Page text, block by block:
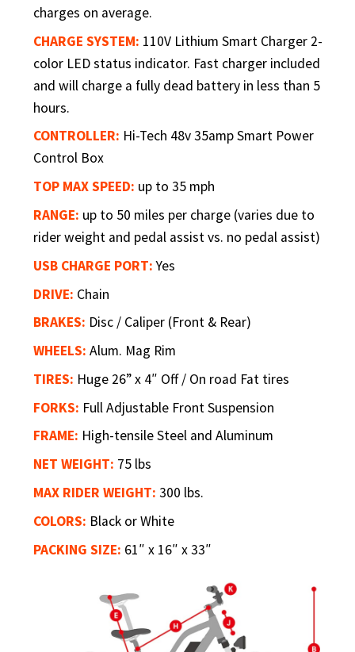
charges on average.
CHARGE SYSTEM: 110V Lithium Smart Charger 2-
color LED status indicator. Fast charger included
and will charge a fully dead battery in less than 5
hours.
CONTROLLER: Hi-Tech 48v 35amp Smart Power
Control Box
TOP MAX SPEED: up to 35 mph
RANGE: up to 50 miles per charge (varies due to
rider weight and pedal assist vs. no pedal assist)
USB CHARGE PORT:Yes
DRIVE: Chain
BRAKES: Disc / Caliper (Front & Rear)
WHEELS: Alum. Mag Rim
TIRES: Huge 26” x 4″ Off / On road Fat tires
FORKS: Full Adjustable Front Suspension
FRAME: High-tensile Steel and Aluminum
NET WEIGHT: 75 lbs
MAX RIDER WEIGHT: 300 lbs.
COLORS: Black or White
PACKING SIZE: 61″ x 16″ x 33″